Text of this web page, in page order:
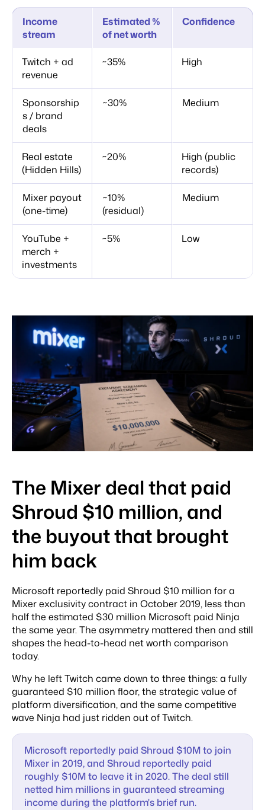
Income
stream
Estimated %
of net worth
Confidence
Twitch + ad
revenue
~35% High
Sponsorship
s / brand
deals
~30% Medium
Real estate
(Hidden Hills)
~20%
High (public
records)
Mixer payout
(one-time)
~10%
(residual)
Medium
YouTube +
merch +
investments
~5% Low
The Mixer deal that paid
Shroud $10 million, and
the buyout that brought
him back
Microsoft reportedly paid Shroud $10 million for a
Mixer exclusivity contract in October 2019, less than
half the estimated $30 million Microsoft paid Ninja
the same year. The asymmetry mattered then and still
shapes the head-to-head net worth comparison
today.
Why he left Twitch came down to three things: a fully
guaranteed $10 million floor, the strategic value of
platform diversification, and the same competitive
wave Ninja had just ridden out of Twitch.
Microsoft reportedly paid Shroud $10M to join
Mixer in 2019, and Shroud reportedly paid
roughly $10M to leave it in 2020. The deal still
netted him millions in guaranteed streaming
income during the platform's brief run.